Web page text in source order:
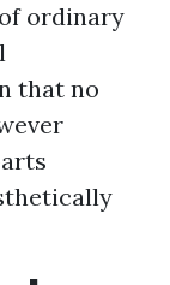
ordinary
that no